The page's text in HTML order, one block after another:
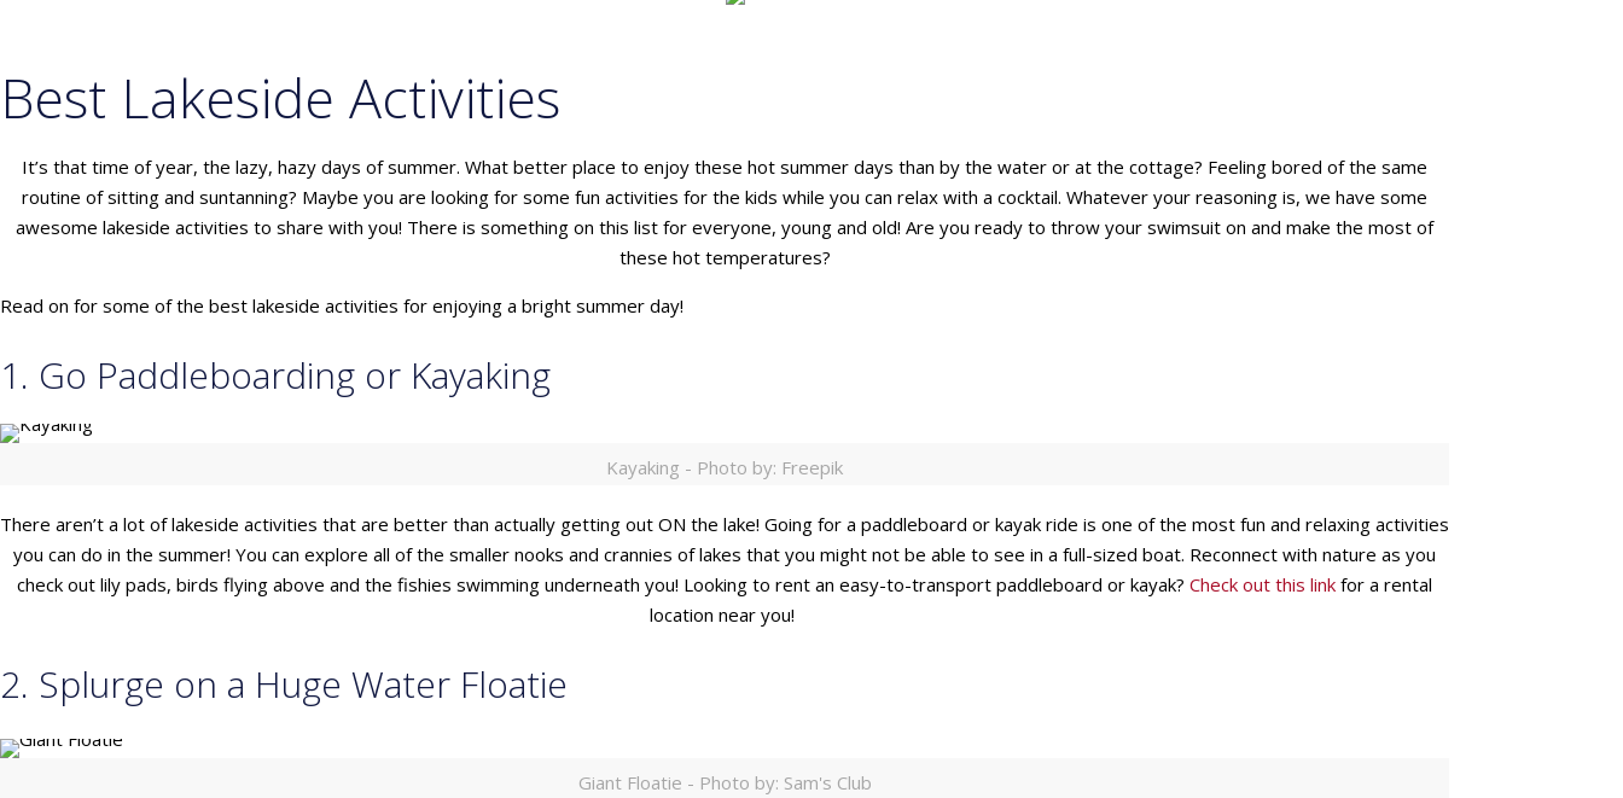
Best Lakeside Activities
It’s that time of year, the lazy, hazy days of summer. What better place to enjoy these hot summer days than by the water or at the cottage? Feeling bored of the same
routine of sitting and suntanning? Maybe you are looking for some fun activities for the kids while you can relax with a cocktail. Whatever your reasoning is, we have some
awesome lakeside activities to share with you! There is something on this list for everyone, young and old! Are you ready to throw your swimsuit on and make the most of
these hot temperatures?
Read on for some of the best lakeside activities for enjoying a bright summer day!
1. Go Paddleboarding or Kayaking
Kayaking - Photo by: Freepik
There aren’t a lot of lakeside activities that are better than actually getting out ON the lake! Going for a paddleboard or kayak ride is one of the most fun and relaxing activities
you can do in the summer! You can explore all of the smaller nooks and crannies of lakes that you might not be able to see in a full-sized boat. Reconnect with nature as you
check out lily pads, birds flying above and the fishies swimming underneath you! Looking to rent an easy-to-transport paddleboard or kayak? Check out this link for a rental
location near you!
2. Splurge on a Huge Water Floatie
Giant Floatie - Photo by: Sam's Club